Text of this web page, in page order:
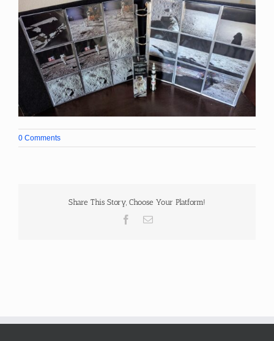
0 Comments
Share This Story, Choose Your Platform!
Facebook
Email